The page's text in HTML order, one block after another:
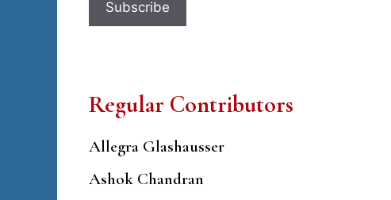
Regular Contributors
Allegra Glashausser
Ashok Chandran